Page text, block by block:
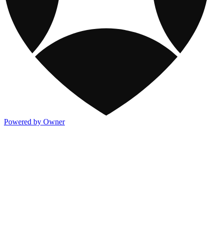
Powered by Owner